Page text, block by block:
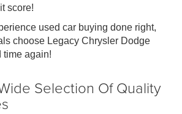
score!
used car buying done right,
choose Legacy Chrysler Dodge
time again!
Selection Of Quality